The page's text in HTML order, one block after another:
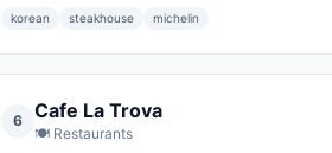
korean steakhouse michelin
6 Cafe La Trova
🍽️ Restaurants